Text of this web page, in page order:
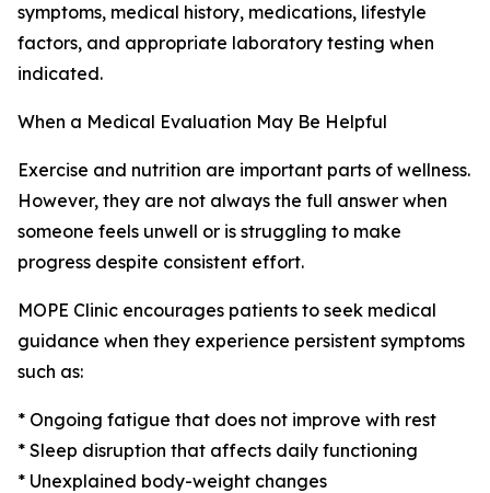
symptoms, medical history, medications, lifestyle
factors, and appropriate laboratory testing when
indicated.
When a Medical Evaluation May Be Helpful
Exercise and nutrition are important parts of wellness.
However, they are not always the full answer when
someone feels unwell or is struggling to make
progress despite consistent effort.
MOPE Clinic encourages patients to seek medical
guidance when they experience persistent symptoms
such as:
* Ongoing fatigue that does not improve with rest
* Sleep disruption that affects daily functioning
* Unexplained body-weight changes